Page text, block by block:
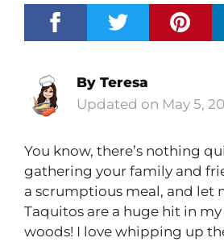
May 5,
By Teresa
You know, there’s nothing
gathering your family and
a scrumptious meal, and let
Taquitos are a huge hit in
woods! I love whipping up